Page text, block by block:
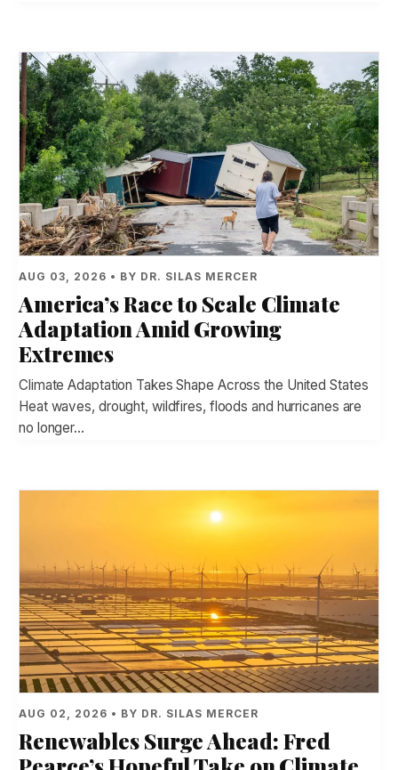
AUG 03, 2026 • BY DR. SILAS MERCER
America’s Race to Scale Climate
Adaptation Amid Growing
Extremes
Climate Adaptation Takes Shape Across the United States
Heat waves, drought, wildfires, floods and hurricanes are
no longer…
AUG 02, 2026 • BY DR. SILAS MERCER
Renewables Surge Ahead: Fred